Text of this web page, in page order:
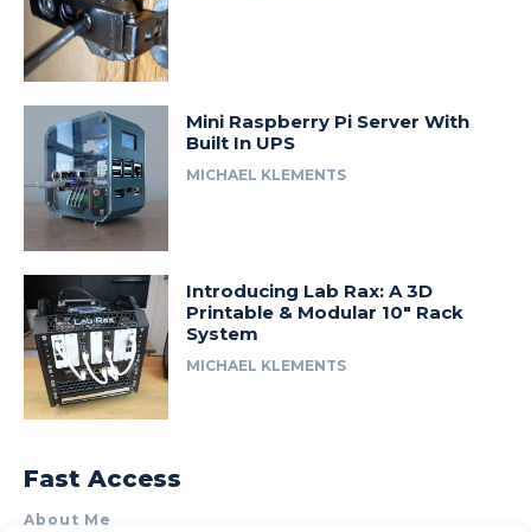
Mini Raspberry Pi Server With
Built In UPS
MICHAEL KLEMENTS
Introducing Lab Rax: A 3D
Printable & Modular 10″ Rack
System
MICHAEL KLEMENTS
Fast Access
About Me